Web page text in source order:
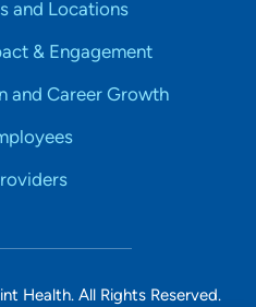
and Locations
& Engagement
and Career Growth
Health. All Rights Reserved.